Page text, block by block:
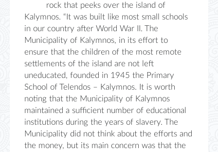
rock that peeks over the island of
Kalymnos. “It was built like most small schools
in our country after World War II. The
Municipality of Kalymnos, in its effort to
ensure that the children of the most remote
settlements of the island are not left
uneducated, founded in 1945 the Primary
School of Telendos – Kalymnos. It is worth
noting that the Municipality of Kalymnos
maintained a sufficient number of educational
institutions during the years of slavery. The
Municipality did not think about the efforts and
the money, but its main concern was that the